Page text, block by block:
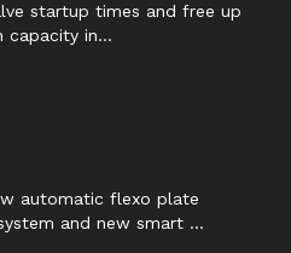
startup times and free up
capacity in...
automatic flexo plate
and new smart ...